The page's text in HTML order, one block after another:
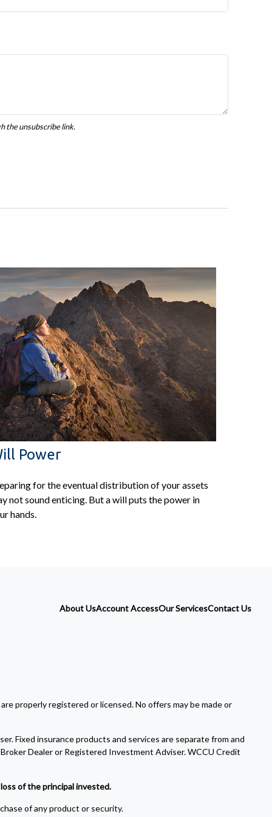
Power
for the eventual distribution of your assets
not sound enticing. But a will puts the power in
hands.
About UsAccount AccessOur ServicesContact Us
properly registered or licensed. No offers may be made or
Fixed insurance products and services are separate from and
Dealer or Registered Investment Adviser. WCCU Credit
of the principal invested.
of any product or security.